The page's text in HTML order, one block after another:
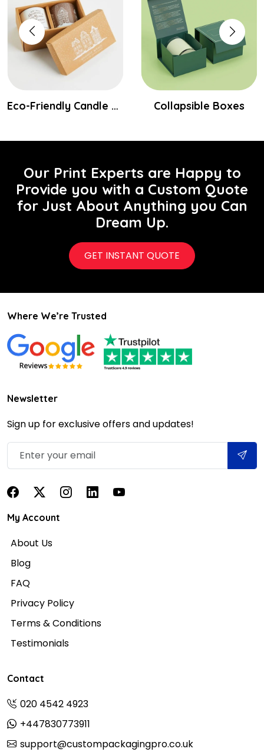
Eco-Friendly Candle Boxes Collapsible Boxes
Our Print Experts are Happy to
Provide you with a Custom Quote
for Just About Anything you Can
Dream Up.
GET INSTANT QUOTE
Where We’re Trusted
Newsletter
Sign up for exclusive offers and updates!
My Account
About Us
Blog
FAQ
Privacy Policy
Terms & Conditions
Testimonials
Contact
020 4542 4923
+447830773911
support@custompackagingpro.co.uk